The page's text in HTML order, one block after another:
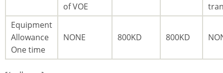
of VOE
Equipment
Allowance
One time
NONE 800KD 800KD